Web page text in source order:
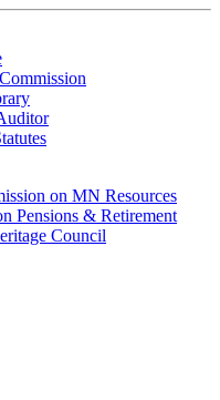
on MN Resources
Pensions & Retirement
Council